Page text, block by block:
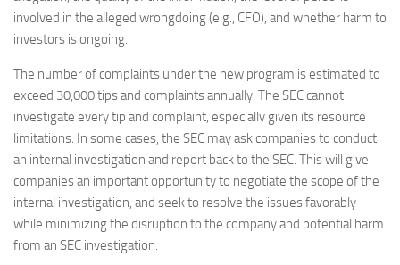
involved in the alleged wrongdoing (e.g., CFO), and whether harm to
investors is ongoing.
The number of complaints under the new program is estimated to
exceed 30,000 tips and complaints annually. The SEC cannot
investigate every tip and complaint, especially given its resource
limitations. In some cases, the SEC may ask companies to conduct
an internal investigation and report back to the SEC. This will give
companies an important opportunity to negotiate the scope of the
internal investigation, and seek to resolve the issues favorably
while minimizing the disruption to the company and potential harm
from an SEC investigation.